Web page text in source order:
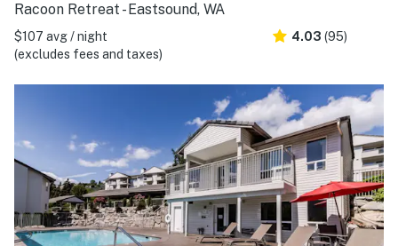
Racoon Retreat - Eastsound, WA
$107 avg / night
(excludes fees and taxes)
4.03 (95)